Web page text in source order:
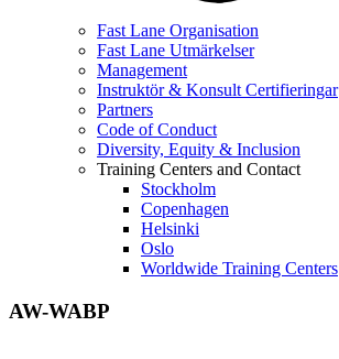
Fast Lane Organisation
Fast Lane Utmärkelser
Management
Instruktör & Konsult Certifieringar
Partners
Code of Conduct
Diversity, Equity & Inclusion
Training Centers and Contact
Stockholm
Copenhagen
Helsinki
Oslo
Worldwide Training Centers
AW-WABP